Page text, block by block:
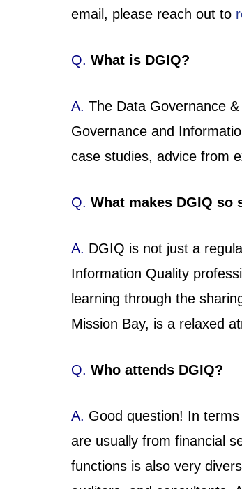
email, please reach out to
Q. What is DGIQ?
A. The Data Governance
Governance and
case studies, advice from
Q. What makes DGIQ so
A. DGIQ is not just a
Information Quality
learning through the
Mission Bay, is a relaxed
Q. Who attends DGIQ?
A. Good question! In
are usually from financial
functions is also very